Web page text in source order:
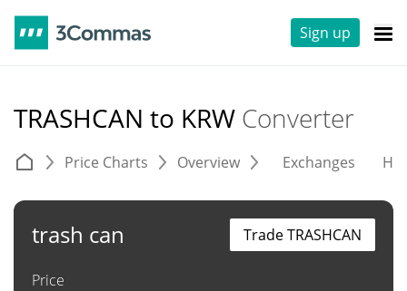
Sign up
TRASHCAN to KRW Converter
Price Charts Overview Exchanges
trash can
Price
Trade TRASHCAN